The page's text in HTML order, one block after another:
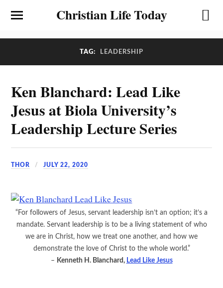
Christian Life Today
TAG: LEADERSHIP
Ken Blanchard: Lead Like
Jesus at Biola University’s
Leadership Lecture Series
THOR JULY 22, 2020
“For followers of Jesus, servant leadership isn’t an option; it’s a
mandate. Servant leadership is to be a living statement of who
we are in Christ, how we treat one another, and how we
demonstrate the love of Christ to the whole world.”
– Kenneth H. Blanchard, Lead Like Jesus